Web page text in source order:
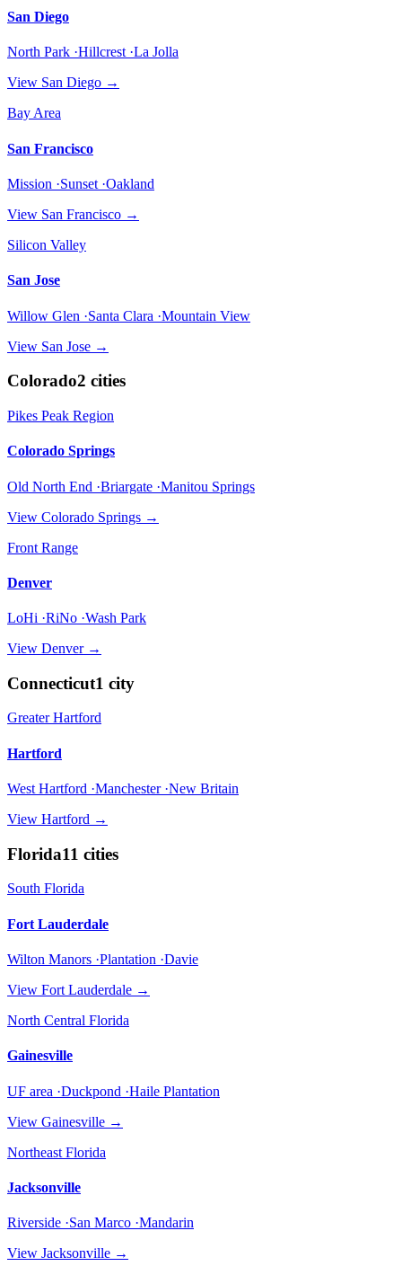
San Diego
North Park ·Hillcrest ·La Jolla
View San Diego →
Bay Area
San Francisco
Mission ·Sunset ·Oakland
View San Francisco →
Silicon Valley
San Jose
Willow Glen ·Santa Clara ·Mountain View
View San Jose →
Colorado2 cities
Pikes Peak Region
Colorado Springs
Old North End ·Briargate ·Manitou Springs
View Colorado Springs →
Front Range
Denver
LoHi ·RiNo ·Wash Park
View Denver→
Connecticut1 city
Greater Hartford
Hartford
West Hartford ·Manchester ·New Britain
View Hartford →
Florida11 cities
South Florida
Fort Lauderdale
Wilton Manors ·Plantation ·Davie
View Fort Lauderdale →
North Central Florida
Gainesville
UF area ·Duckpond ·Haile Plantation
View Gainesville →
Northeast Florida
Jacksonville
Riverside ·San Marco ·Mandarin
View Jacksonville →